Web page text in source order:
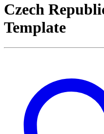
Czech
Template